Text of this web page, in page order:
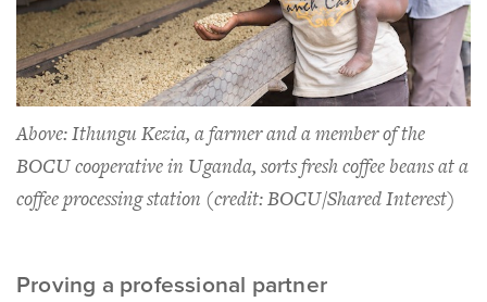
Above: Ithungu Kezia, a farmer and a member of the
BOCU cooperative in Uganda, sorts fresh coffee beans at a
coffee processing station (credit: BOCU/Shared Interest)
Proving a professional partner